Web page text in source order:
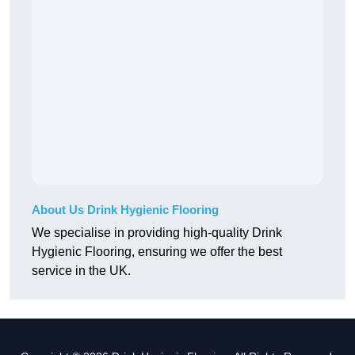
About Us Drink Hygienic Flooring
We specialise in providing high-quality Drink
Hygienic Flooring, ensuring we offer the best
service in the UK.